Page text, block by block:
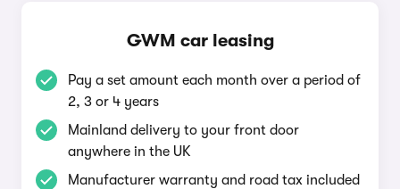
GWM car leasing
Pay a set amount each month over a period of
2, 3 or 4 years
Mainland delivery to your front door
anywhere in the UK
Manufacturer warranty and road tax included